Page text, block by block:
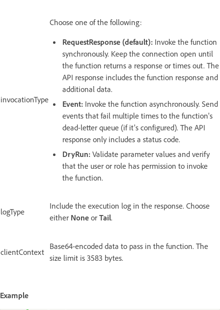
invocationType
Choose one of the following:
RequestResponse (default): Invoke the function
synchronously. Keep the connection open until
the function returns a response or times out. The
API response includes the function response and
additional data.
Event: Invoke the function asynchronously. Send
events that fail multiple times to the function's
dead-letter queue (if it's configured). The API
response only includes a status code.
DryRun: Validate parameter values and verify
that the user or role has permission to invoke
the function.
logType
Include the execution log in the response. Choose
either None or Tail.
clientContext
Base64-encoded data to pass in the function. The
size limit is 3583 bytes.
Example